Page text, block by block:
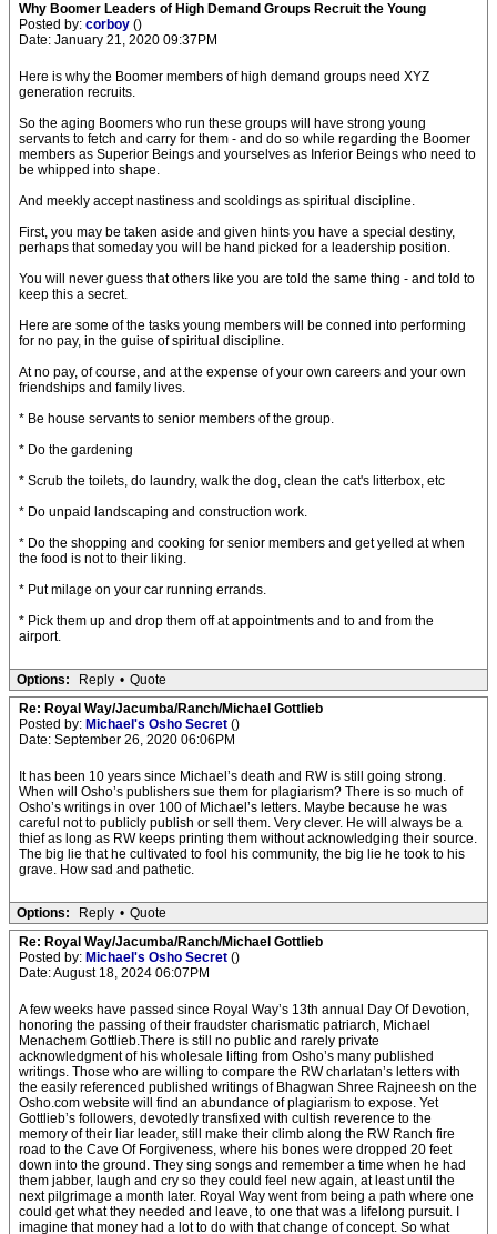
Why Boomer Leaders of High Demand Groups Recruit the Young
Posted by: corboy ()
Date: January 21, 2020 09:37PM
Here is why the Boomer members of high demand groups need XYZ
generation recruits.
So the aging Boomers who run these groups will have strong young
servants to fetch and carry for them - and do so while regarding the Boomer
members as Superior Beings and yourselves as Inferior Beings who need to
be whipped into shape.
And meekly accept nastiness and scoldings as spiritual discipline.
First, you may be taken aside and given hints you have a special destiny,
perhaps that someday you will be hand picked for a leadership position.
You will never guess that others like you are told the same thing - and told to
keep this a secret.
Here are some of the tasks young members will be conned into performing
for no pay, in the guise of spiritual discipline.
At no pay, of course, and at the expense of your own careers and your own
friendships and family lives.
* Be house servants to senior members of the group.
* Do the gardening
* Scrub the toilets, do laundry, walk the dog, clean the cat's litterbox, etc
* Do unpaid landscaping and construction work.
* Do the shopping and cooking for senior members and get yelled at when
the food is not to their liking.
* Put milage on your car running errands.
* Pick them up and drop them off at appointments and to and from the
airport.
Options: Reply • Quote
Re: Royal Way/Jacumba/Ranch/Michael Gottlieb
Posted by: Michael's Osho Secret ()
Date: September 26, 2020 06:06PM
It has been 10 years since Michael’s death and RW is still going strong.
When will Osho’s publishers sue them for plagiarism? There is so much of
Osho’s writings in over 100 of Michael’s letters. Maybe because he was
careful not to publicly publish or sell them. Very clever. He will always be a
thief as long as RW keeps printing them without acknowledging their source.
The big lie that he cultivated to fool his community, the big lie he took to his
grave. How sad and pathetic.
Options: Reply • Quote
Re: Royal Way/Jacumba/Ranch/Michael Gottlieb
Posted by: Michael's Osho Secret ()
Date: August 18, 2024 06:07PM
A few weeks have passed since Royal Way’s 13th annual Day Of Devotion,
honoring the passing of their fraudster charismatic patriarch, Michael
Menachem Gottlieb.There is still no public and rarely private
acknowledgment of his wholesale lifting from Osho’s many published
writings. Those who are willing to compare the RW charlatan’s letters with
the easily referenced published writings of Bhagwan Shree Rajneesh on the
Osho.com website will find an abundance of plagiarism to expose. Yet
Gottlieb’s followers, devotedly transfixed with cultish reverence to the
memory of their liar leader, still make their climb along the RW Ranch fire
road to the Cave Of Forgiveness, where his bones were dropped 20 feet
down into the ground. They sing songs and remember a time when he had
them jabber, laugh and cry so they could feel new again, at least until the
next pilgrimage a month later. Royal Way went from being a path where one
could get what they needed and leave, to one that was a lifelong pursuit. I
imagine that money had a lot to do with that change of concept. So what